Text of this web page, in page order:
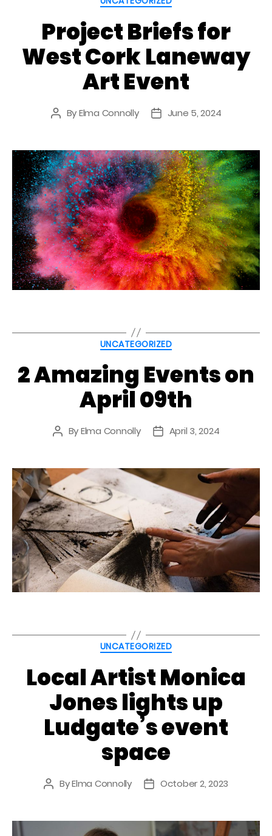
Project Briefs for
West Cork Laneway
Art Event
Post
ByElma Connolly
PostJune 5, 2024
Categories
UNCATEGORIZED
2 Amazing Events on
April 09th
Post
ByElma Connolly
PostApril 3, 2024
Categories
UNCATEGORIZED
Local Artist Monica
Jones lights up
Ludgate’s event
space
Post
ByElma Connolly
PostOctober 2, 2023